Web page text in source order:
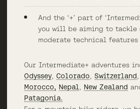
And the ‘+’ part of
you will be aiming to tackle
moderate technical features
Our Intermediate+ adventures
Odyssey, Colorado Switzerland
Morocco, Nepal New Zealand
Patagonia.